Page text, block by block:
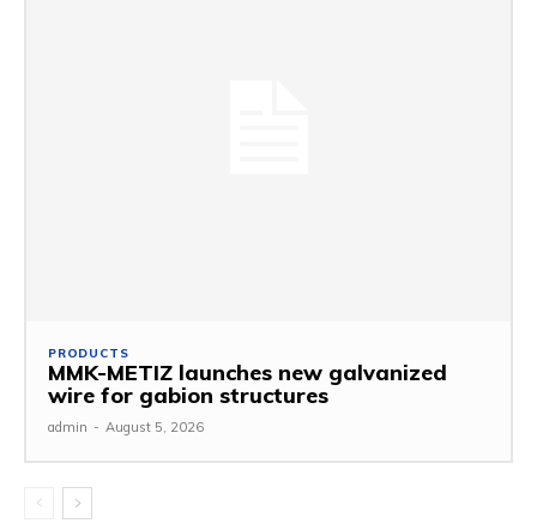
PRODUCTS
MMK-METIZ launches new galvanized
wire for gabion structures
admin - August 5, 2026